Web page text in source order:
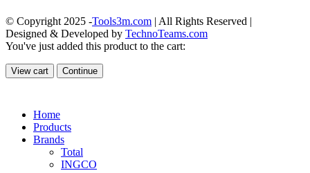
© Copyright 2025 -Tools3m.com | All Rights Reserved |
Designed & Developed by TechnoTeams.com
You've just added this product to the cart:
View cart Continue
Home
Products
Brands
Total
INGCO